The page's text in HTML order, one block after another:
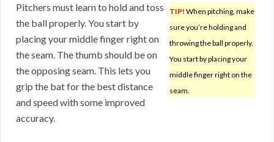
TIP! When pitching, make
sure you’re holding and
throwing the ball properly.
You start by placing your
middle finger right on the
seam.
Pitchers must learn to hold and toss
the ball properly. You start by
placing your middle finger right on
the seam. The thumb should be on
the opposing seam. This lets you
grip the bat for the best distance
and speed with some improved
accuracy.